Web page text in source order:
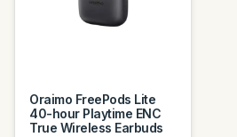
Oraimo FreePods Lite
40-hour Playtime ENC
True Wireless Earbuds